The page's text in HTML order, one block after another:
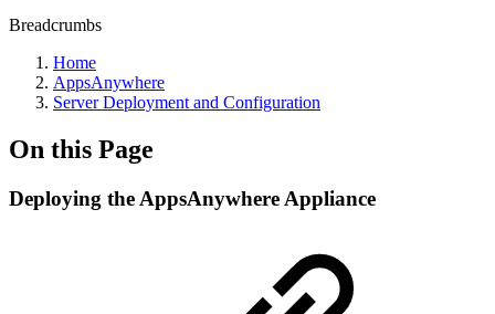
Breadcrumbs
Home
AppsAnywhere
Server Deployment and Configuration
On this Page
Deploying the AppsAnywhere Appliance